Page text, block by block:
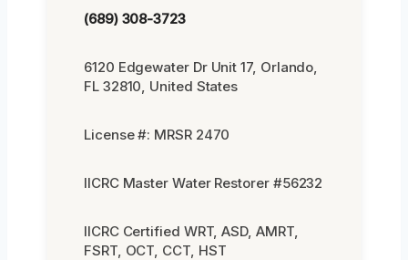
(689) 308-3723
6120 Edgewater Dr Unit 17, Orlando,
FL 32810, United States
License #: MRSR 2470
IICRC Master Water Restorer #56232
IICRC Certified WRT, ASD, AMRT,
FSRT, OCT, CCT, HST